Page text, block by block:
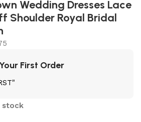
Wedding Dresses Lace
Shoulder Royal Bridal
First Order
stock